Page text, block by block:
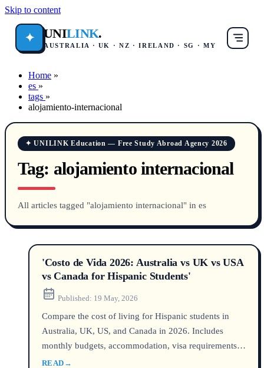
Skip to content
✦ UNILINK.
AUSTRALIA · UK · NZ · IRELAND · SG · MY
Home »
es »
tags »
alojamiento-internacional
✦ UNILINK Education — Free Study Abroad Agency 2026
Tag: alojamiento internacional
All articles tagged "alojamiento internacional" in es
'Costo de Vida 2026: Australia vs UK vs USA
vs Canada for Hispanic Students'
Published: 19 May, 2026
Compare the cost of living for Hispanic students in
Australia, UK, US, and Canada in 2026. Includes
monthly budgets, accommodation, visa requirements,
and practical tips for managing your presupuesto
READ →